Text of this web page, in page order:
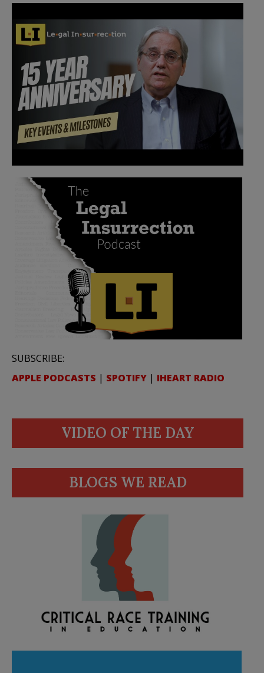
SUBSCRIBE:
APPLE PODCASTS | SPOTIFY | IHEART RADIO
VIDEO OF THE DAY
BLOGS WE READ